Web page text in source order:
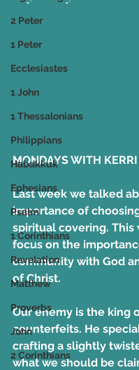
2 Peter
1 Peter
Ecclesiastes
1 John
1 Thessalonians
Philippians
Habakkuk
Ephesians
Psalm
1 Corinthians
Revelation
Matthew
Proverbs
John
2 Corinthians
MONDAYS WITH KERRI
Last week we talked
importance of
spiritual covering. This
focus on the
community with God
of Christ.
Our enemy is the king
counterfeits. He
crafting a slightly
what we should be